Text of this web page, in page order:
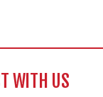
WITH US